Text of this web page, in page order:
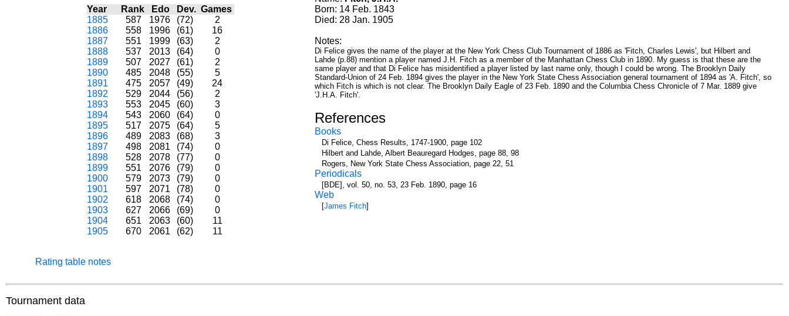
Year Rank Edo Dev. Games
1885
587 1976 (72)
2
1886
558 1996 (61)
16
1887
551 1999 (63)
2
1888
537 2013 (64)
0
1889
507 2027 (61)
2
1890
485 2048 (55)
5
1891
475 2057 (49)
24
1892
529 2044 (56)
2
1893
553 2045 (60)
3
1894
543 2060 (64)
0
1895
517 2075 (64)
5
1896
489 2083 (68)
3
1897
498 2081 (74)
0
1898
528 2078 (77)
0
1899
551 2076 (79)
0
1900
579 2073 (79)
0
1901
597 2071 (78)
0
1902
618 2068 (74)
0
1903
627 2066 (69)
0
1904
651 2063 (60)
11
1905
670 2061 (62) 11
Rating table notes
Born: 14 Feb. 1843
Died: 28 Jan. 1905
Notes:
Di Felice gives the name of the player at the New York Chess Club Tournament of 1886 as 'Fitch, Charles Lewis', but Hilbert and
Lahde (p.88) mention a player named J.H. Fitch as a member of the Manhattan Chess Club in 1890. My guess is that these are the
same player and that Di Felice has misidentified a player listed by last name only, though I could be wrong. The Brooklyn Daily
Standard-Union of 24 Feb. 1894 gives the player in the New York State Chess Association general tournament of 1894 as 'A. Fitch', so
which Fitch is which is not clear. The Brooklyn Daily Eagle of 23 Feb. 1890 and the Columbia Chess Chronicle of 7 Mar. 1889 give
'J.H.A. Fitch'.
References
Books
Di Felice, Chess Results, 1747-1900, page 102
Hilbert and Lahde, Albert Beauregard Hodges, page 88, 98
Rogers, New York State Chess Association, page 22, 51
Periodicals
[BDE], vol. 50, no. 53, 23 Feb. 1890, page 16
Web
[James Fitch]
Tournament data